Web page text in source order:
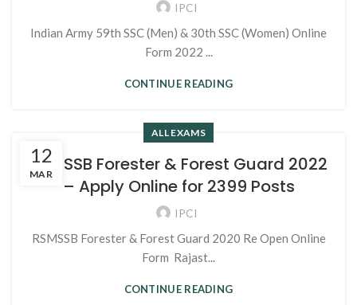
IPCI
Indian Army 59th SSC (Men) & 30th SSC (Women) Online
Form 2022 ...
CONTINUE READING
12
MAR
ALL EXAMS
RSMSSB Forester & Forest Guard 2022
– Apply Online for 2399 Posts
IPCI
RSMSSB Forester & Forest Guard 2020 Re Open Online
Form Rajast...
CONTINUE READING